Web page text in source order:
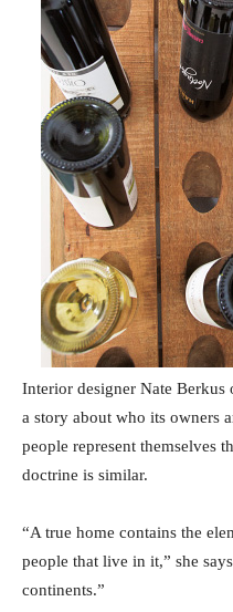
Interior designer Nate Berkus
a story about who its owners
people represent themselves
doctrine is similar.
“A true home contains the
people that live in it,” she
continents.”